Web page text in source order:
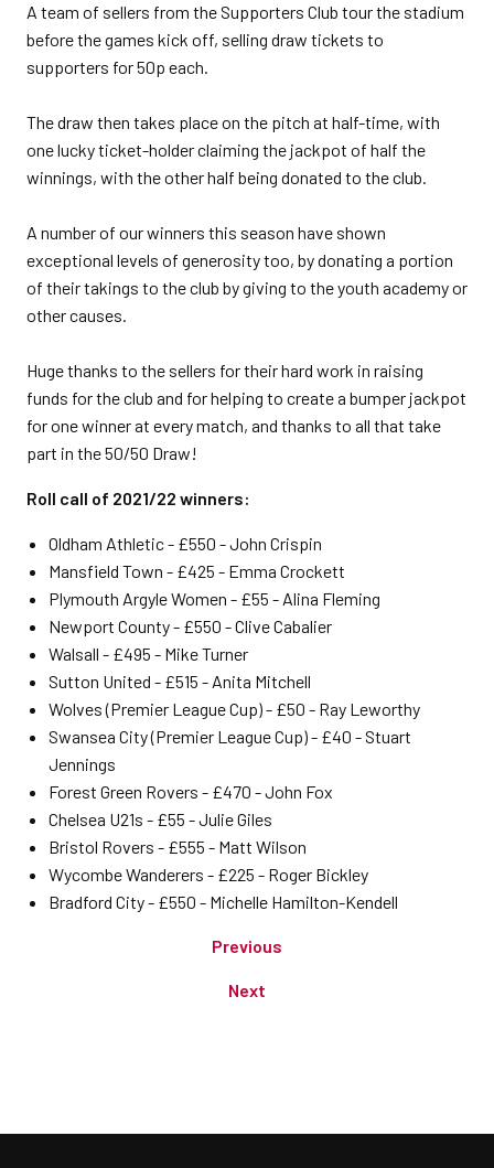
A team of sellers from the Supporters Club tour the stadium
before the games kick off, selling draw tickets to
supporters for 50p each.
The draw then takes place on the pitch at half-time, with
one lucky ticket-holder claiming the jackpot of half the
winnings, with the other half being donated to the club.
A number of our winners this season have shown
exceptional levels of generosity too, by donating a portion
of their takings to the club by giving to the youth academy or
other causes.
Huge thanks to the sellers for their hard work in raising
funds for the club and for helping to create a bumper jackpot
for one winner at every match, and thanks to all that take
part in the 50/50 Draw!
Roll call of 2021/22 winners:
Oldham Athletic - £550 - John Crispin
Mansfield Town - £425 - Emma Crockett
Plymouth Argyle Women - £55 - Alina Fleming
Newport County - £550 - Clive Cabalier
Walsall - £495 - Mike Turner
Sutton United - £515 - Anita Mitchell
Wolves (Premier League Cup) - £50 - Ray Leworthy
Swansea City (Premier League Cup) - £40 - Stuart
Jennings
Forest Green Rovers - £470 - John Fox
Chelsea U21s - £55 - Julie Giles
Bristol Rovers - £555 - Matt Wilson
Wycombe Wanderers - £225 - Roger Bickley
Bradford City - £550 - Michelle Hamilton-Kendell
Previous
Next